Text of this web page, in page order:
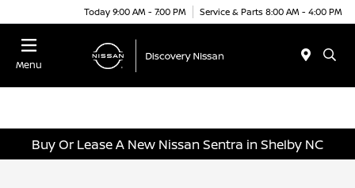
Today 9:00 AM - 7:00 PM Service & Parts 8:00 AM - 4:00 PM
Menu
Buy Or Lease A New Nissan Sentra in Shelby NC